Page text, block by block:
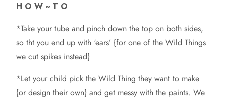
H O W ~ T O
*Take your tube and pinch down the top on both sides,
so tht you end up with ‘ears’ {for one of the Wild Things
we cut spikes instead}
*Let your child pick the Wild Thing they want to make
{or design their own} and get messy with the paints. We